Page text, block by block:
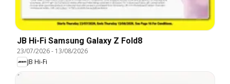
JB Hi-Fi Samsung Galaxy Z Fold8
23/07/2026- 13/08/2026
JB Hi-Fi